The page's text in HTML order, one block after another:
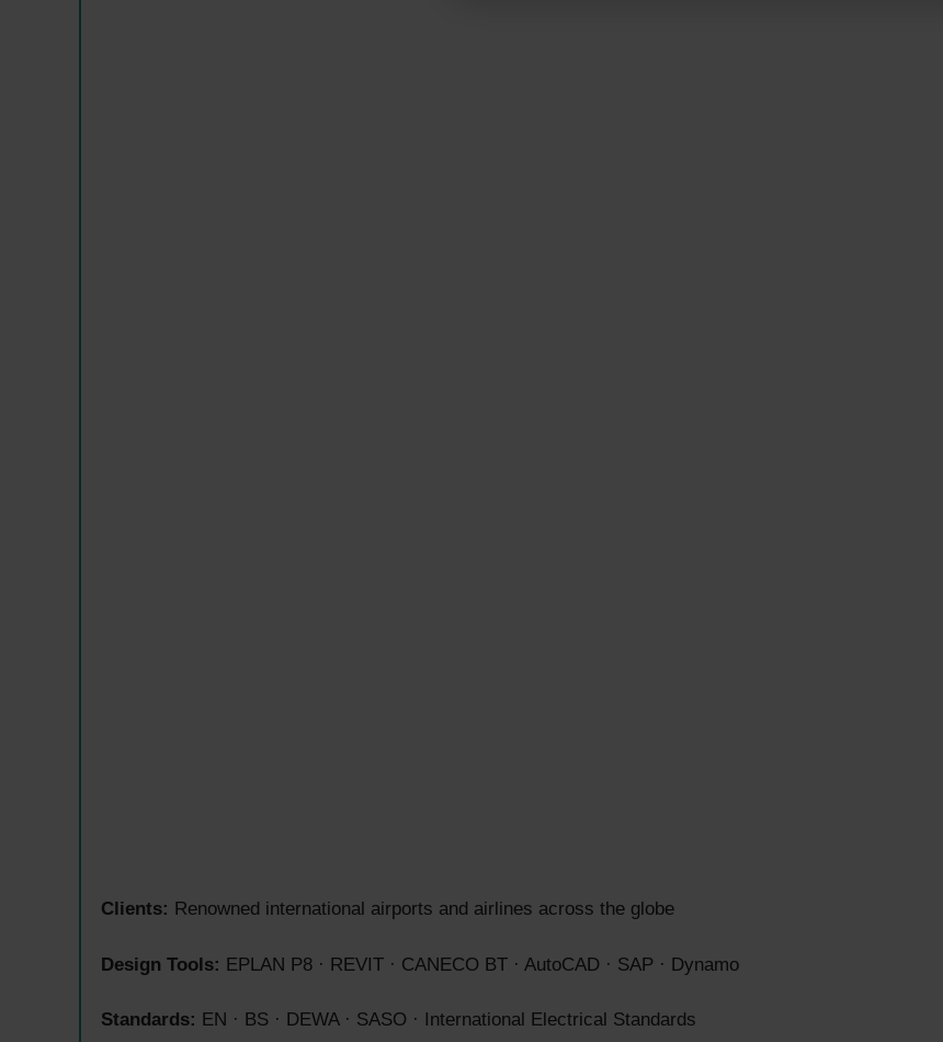
Clients: Renowned international airports and airlines across the globe
Design Tools: EPLAN P8 · REVIT · CANECO BT · AutoCAD · SAP · Dynamo
Standards: EN · BS · DEWA · SASO · International Electrical Standards